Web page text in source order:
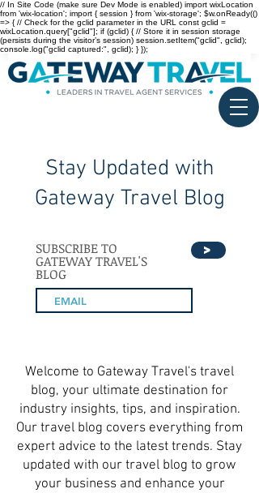
// In Site Code (make sure Dev Mode is enabled) import wixLocation
from 'wix-location'; import { session } from 'wix-storage'; $w.onReady(()
=> { // Check for the gclid parameter in the URL const gclid =
wixLocation.query["gclid"]; if (gclid) { // Store it in session storage
(persists during the visitor’s session) session.setItem("gclid", gclid);
console.log("gclid captured:", gclid); } });
Stay Updated with
Gateway Travel Blog
SUBSCRIBE TO
GATEWAY TRAVEL'S
BLOG
>
Welcome to Gateway Travel's travel
blog, your ultimate destination for
industry insights, tips, and inspiration.
Our travel blog covers everything from
expert advice to the latest trends. Stay
updated with our travel blog to grow
your business and enhance your